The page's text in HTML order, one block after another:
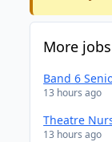
More
Band 6
13 hours ago
Theatre
13 hours ago